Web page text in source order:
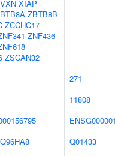
VXN XIAP
ZBTB8B
ZCCHC17
ZNF436
ZSCAN32
271
11808
Q96HA8
Q01433